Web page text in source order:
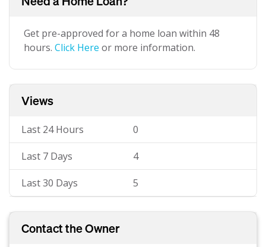
Get pre-approved for a home loan within 48
hours. Click Here or more information.
Views
Last 24 Hours 0
Last 7 Days 4
Last 30 Days 5
Contact the Owner